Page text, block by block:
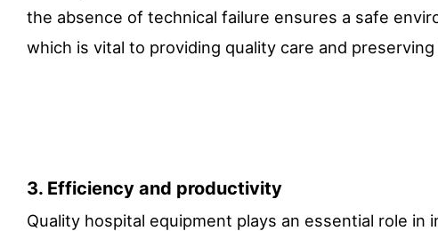
the absence of technical failure ensures a safe
which is vital to providing quality care and preserving
3. Efficiency and productivity
Quality hospital equipment plays an essential role